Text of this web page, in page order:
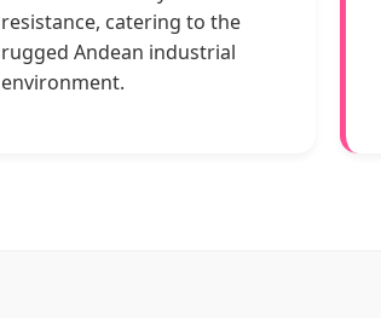
resistance, catering to the
rugged Andean industrial
environment.